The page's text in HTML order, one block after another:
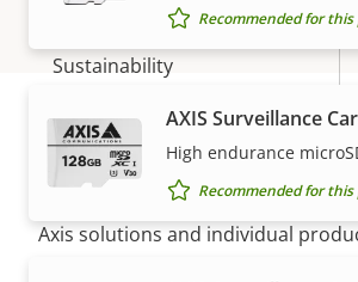
Sustainability
Recommended for
AXIS Surveillance
High endurance
Recommended for
How to
Axis solutions and individual